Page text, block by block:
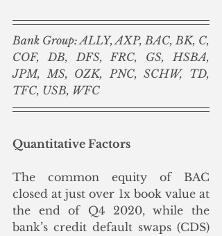
Bank Group: ALLY, AXP, BAC, BK, C,
COF, DB, DFS, FRC, GS, HSBA,
JPM, MS, OZK, PNC, SCHW, TD,
TFC, USB, WFC
Quantitative Factors
The common equity of BAC
closed at just over 1x book value at
the end of Q4 2020, while the
bank’s credit default swaps (CDS)